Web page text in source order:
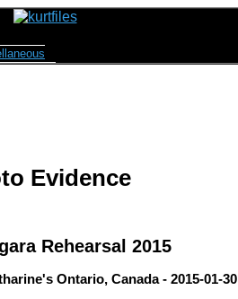
Evidence
Rehearsal 2015
Ontario, Canada - 2015-01-30